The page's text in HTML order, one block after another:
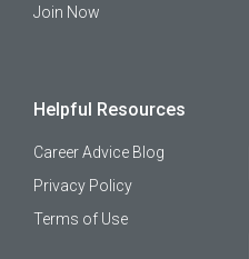
Join Now
Helpful Resources
Career Advice Blog
Privacy Policy
Terms of Use